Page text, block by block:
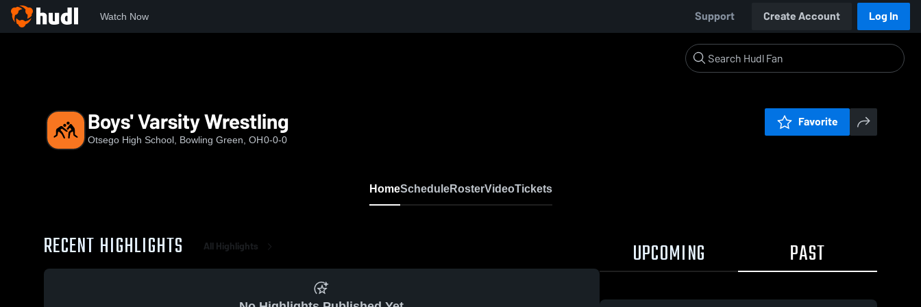
Watch Now Support Create Account Log In
Boys' Varsity Wrestling
Otsego High School, Bowling Green, OH0-0-0
Favorite
HomeScheduleRosterVideoTickets
RECENT HIGHLIGHTS All Highlights UPCOMING PAST